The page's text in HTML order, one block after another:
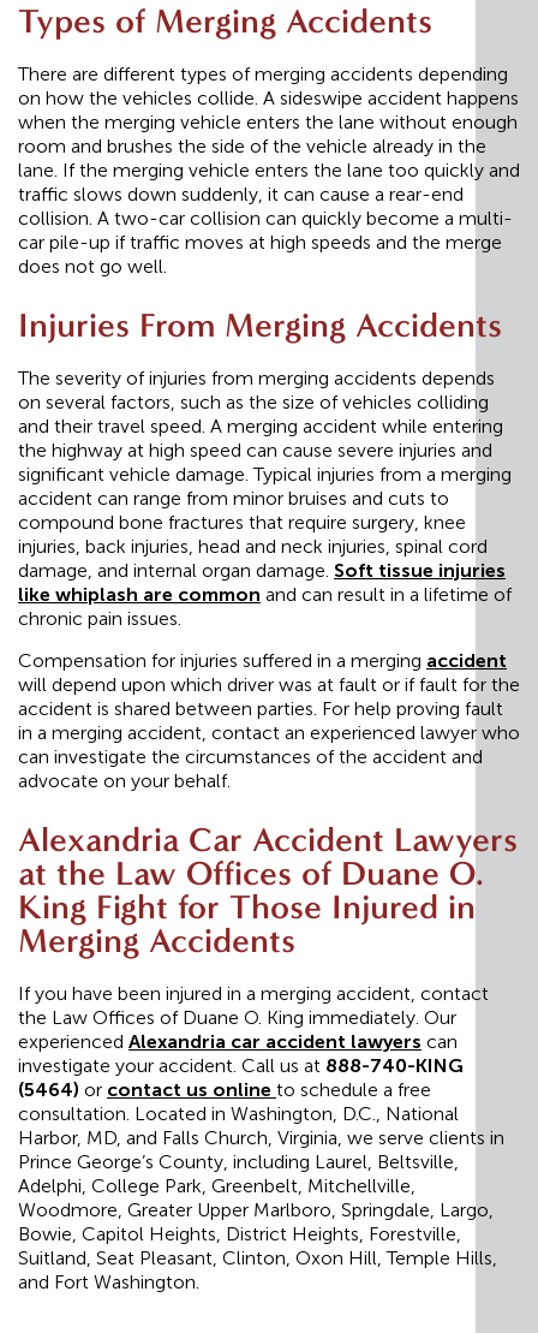
Types of Merging Accidents
There are different types of merging accidents depending
on how the vehicles collide. A sideswipe accident happens
when the merging vehicle enters the lane without enough
room and brushes the side of the vehicle already in the
lane. If the merging vehicle enters the lane too quickly and
traffic slows down suddenly, it can cause a rear-end
collision. A two-car collision can quickly become a multi-
car pile-up if traffic moves at high speeds and the merge
does not go well.
Injuries From Merging Accidents
The severity of injuries from merging accidents depends
on several factors, such as the size of vehicles colliding
and their travel speed. A merging accident while entering
the highway at high speed can cause severe injuries and
significant vehicle damage. Typical injuries from a merging
accident can range from minor bruises and cuts to
compound bone fractures that require surgery, knee
injuries, back injuries, head and neck injuries, spinal cord
damage, and internal organ damage. Soft tissue injuries
like whiplash are common and can result in a lifetime of
chronic pain issues.
Compensation for injuries suffered in a merging accident
will depend upon which driver was at fault or if fault for the
accident is shared between parties. For help proving fault
in a merging accident, contact an experienced lawyer who
can investigate the circumstances of the accident and
advocate on your behalf.
Alexandria Car Accident Lawyers
at the Law Offices of Duane O.
King Fight for Those Injured in
Merging Accidents
If you have been injured in a merging accident, contact
the Law Offices of Duane O. King immediately. Our
experienced Alexandria car accident lawyers can
investigate your accident. Call us at 888-740-KING
(5464) or contact us online to schedule a free
consultation. Located in Washington, D.C., National
Harbor, MD, and Falls Church, Virginia, we serve clients in
Prince George’s County, including Laurel, Beltsville,
Adelphi, College Park, Greenbelt, Mitchellville,
Woodmore, Greater Upper Marlboro, Springdale, Largo,
Bowie, Capitol Heights, District Heights, Forestville,
Suitland, Seat Pleasant, Clinton, Oxon Hill, Temple Hills,
and Fort Washington.